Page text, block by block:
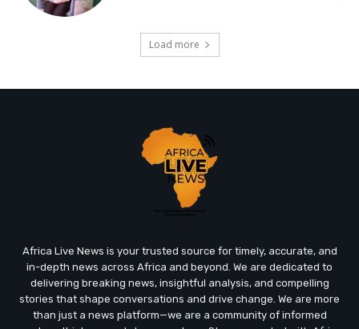
Load more
Africa Live News is your trusted source for timely, accurate, and
in-depth news across Africa and beyond. We are dedicated to
delivering breaking news, insightful analysis, and compelling
stories that shape conversations and drive change. We are more
than just a news platform—we are a community of informed